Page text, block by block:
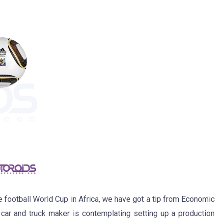
World Cup in Africa, we have got a tip from Economic
and truck maker is contemplating setting up a production